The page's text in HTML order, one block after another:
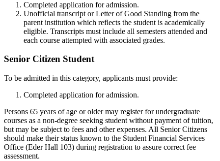
Completed application for admission.
Unofficial transcript or Letter of Good Standing from the
parent institution which reflects the student is academically
eligible. Transcripts must include all semesters attended and
each course attempted with associated grades.
Senior Citizen Student
To be admitted in this category, applicants must provide:
Completed application for admission.
Persons 65 years of age or older may register for undergraduate
courses as a non-degree seeking student without payment of tuition,
but may be subject to fees and other expenses. All Senior Citizens
should make their status known to the Student Financial Services
Office (Eder Hall 103) during registration to assure correct fee
assessment.